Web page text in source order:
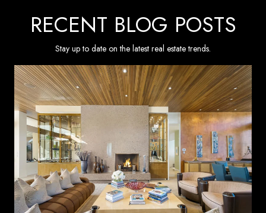
RECENT BLOG POSTS
Stay up to date on the latest real estate trends.